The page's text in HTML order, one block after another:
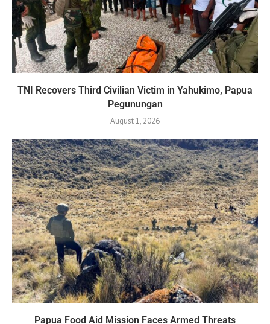
TNI Recovers Third Civilian Victim in Yahukimo, Papua
Pegunungan
August 1, 2026
Papua Food Aid Mission Faces Armed Threats